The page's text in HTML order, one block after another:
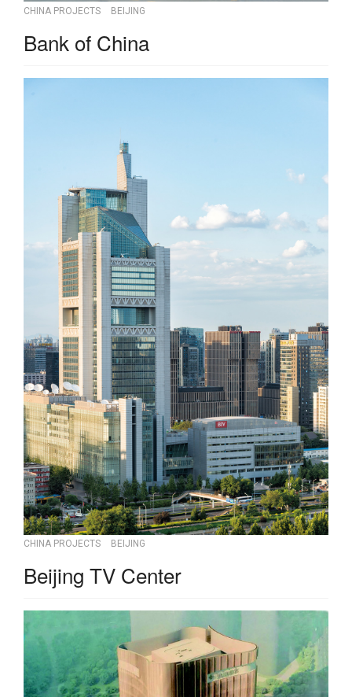
CHINA PROJECTS BEIJING
Bank of China
CHINA PROJECTS BEIJING
Beijing TV Center